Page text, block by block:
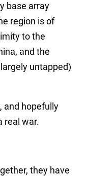
base array
region is of
to the
and the
untapped)
and hopefully
real war.
they have